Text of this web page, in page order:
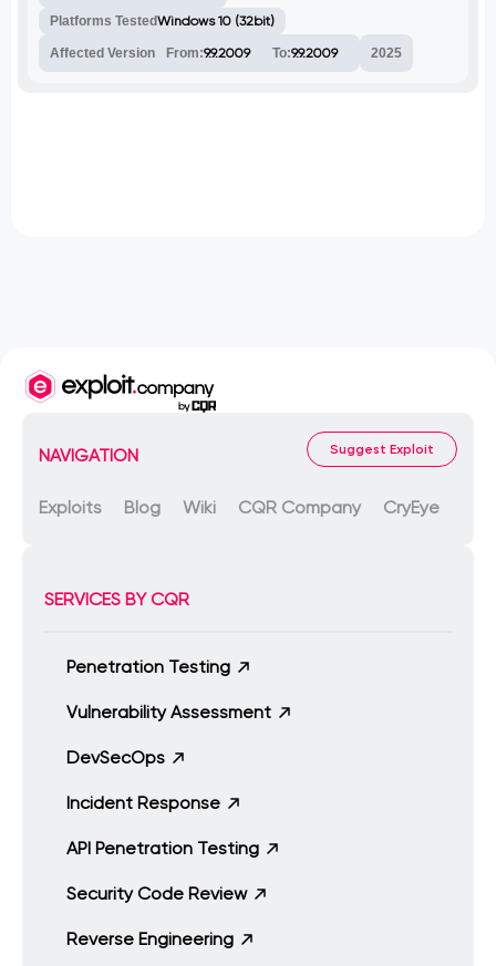
Platforms TestedWindows 10 (32bit)
Affected Version From:9.9.2009 To:9.9.2009 2025
NAVIGATION Suggest Exploit
Exploits Blog Wiki CQR Company CryEye
SERVICES BY CQR
Penetration Testing
Vulnerability Assessment
DevSecOps
Incident Response
API Penetration Testing
Security Code Review
Reverse Engineering